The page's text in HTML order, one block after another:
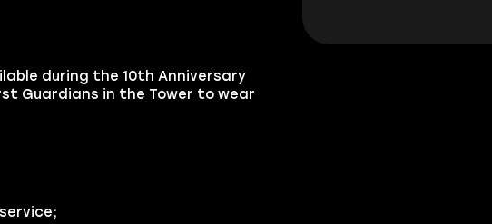
during the 10th Anniversary
Guardians in the Tower to wear